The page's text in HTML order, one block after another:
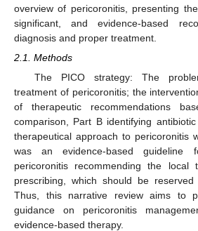
overview of pericoronitis, presenting
significant, and evidence-based
diagnosis and proper treatment.
2.1. Methods
The PICO strategy: The
treatment of pericoronitis; the
of therapeutic recommendations
comparison, Part B identifying
therapeutical approach to pericoronitis
was an evidence-based
pericoronitis recommending the local
prescribing, which should be reserved
Thus, this narrative review aims to
guidance on pericoronitis
evidence-based therapy.